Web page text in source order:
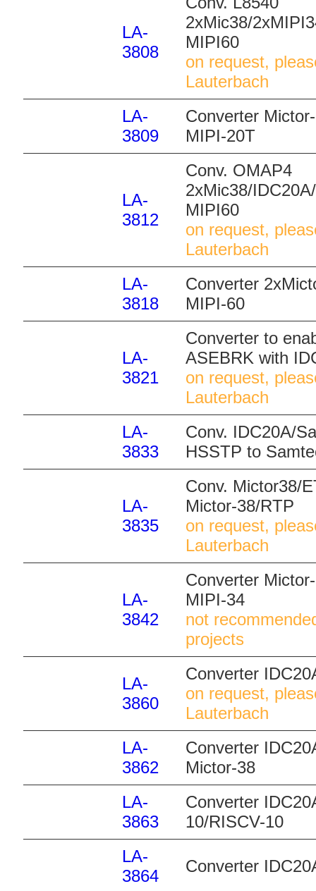
LA-
3808
2xMic38/
MIPI60
on request,
Lauterbach
LA-
3809
Converter
MIPI-20T
LA-
3812
Conv. OMAP4
2xMic38/
MIPI60
on request,
Lauterbach
LA-
3818
Converter
MIPI-60
LA-
3821
Converter to
ASEBRK with
on request,
Lauterbach
LA-
3833
Conv. IDC20A/
HSSTP to
LA-
3835
Conv. Mictor38/
Mictor-38/RTP
on request,
Lauterbach
LA-
3842
Converter
MIPI-34
not
projects
LA-
3860
Converter
on request,
Lauterbach
LA-
3862
Converter
Mictor-38
LA-
3863
Converter
10/RISCV-10
LA-
3864
Converter